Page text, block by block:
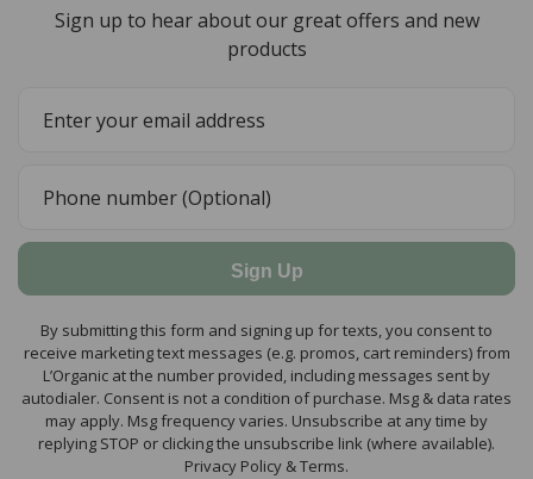
Sign up to hear about our great offers and new
products
Sign Up
By submitting this form and signing up for texts, you consent to
receive marketing text messages (e.g. promos, cart reminders) from
L’Organic at the number provided, including messages sent by
autodialer. Consent is not a condition of purchase. Msg & data rates
may apply. Msg frequency varies. Unsubscribe at any time by
replying STOP or clicking the unsubscribe link (where available).
Privacy Policy & Terms.